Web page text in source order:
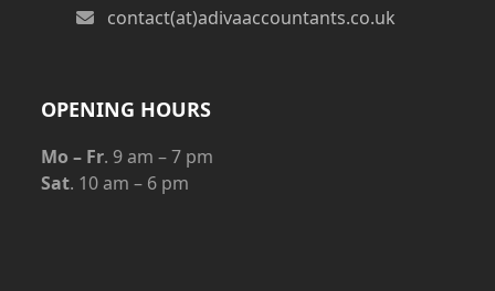
contact(at)adivaaccountants.co.uk
OPENING HOURS
Mo – Fr. 9 am – 7 pm
Sat. 10 am – 6 pm